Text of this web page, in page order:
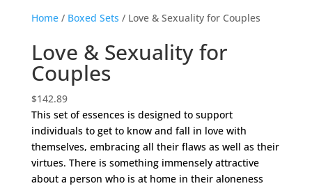
Home/ Boxed Sets / Love & Sexuality for Couples
Love & Sexuality for
Couples
$142.89
This set of essences is designed to support
individuals to get to know and fall in love with
themselves, embracing all their flaws as well as their
virtues. There is something immensely attractive
about a person who is at home in their aloneness